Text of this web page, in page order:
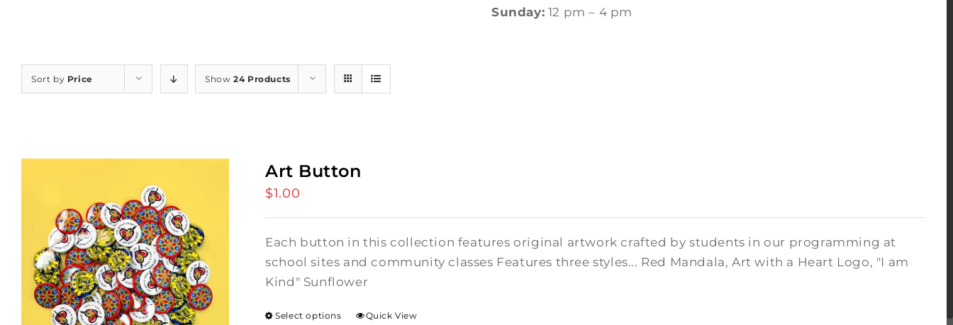
Sunday: 12 pm – 4 pm
Sort by Price Show24 Products
Art Button
$1.00
Each button in this collection features original artwork crafted by students in our programming at
school sites and community classes Features three styles... Red Mandala, Art with a Heart Logo, "I am
Kind" Sunflower
Select options Quick View